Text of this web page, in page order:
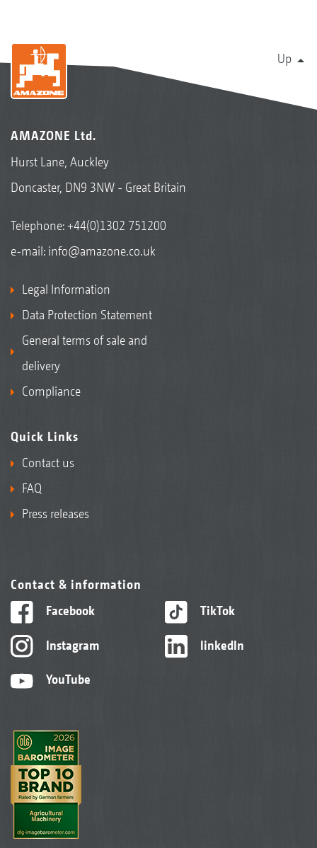
Up
AMAZONE Ltd.
Hurst Lane, Auckley
Doncaster, DN9 3NW - Great Britain
Telephone:+44(0)1302 751200
e-mail: info@amazone.co.uk
Legal Information
Data Protection Statement
General terms of sale and
delivery
Compliance
Quick Links
Contact us
FAQ
Press releases
Contact & information
Facebook
Instagram
YouTube
TikTok
linkedIn